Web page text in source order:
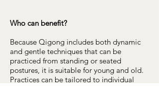
Who can benefit?
Because Qigong includes both dynamic
and gentle techniques that can be
practiced from standing or seated
postures, it is suitable for young and old.
Practices can be tailored to individual